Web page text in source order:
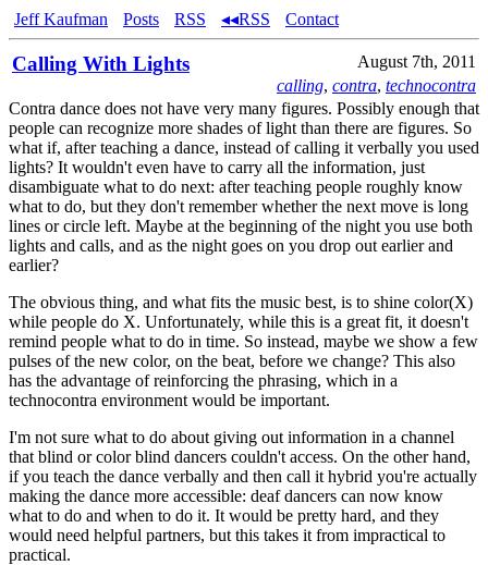
Jeff Kaufman Posts RSS ◂◂RSS Contact
Calling With Lights
August 7th, 2011
calling, contra, technocontra
Contra dance does not have very many figures. Possibly enough that
people can recognize more shades of light than there are figures. So
what if, after teaching a dance, instead of calling it verbally you used
lights? It wouldn't even have to carry all the information, just
disambiguate what to do next: after teaching people roughly know
what to do, but they don't remember whether the next move is long
lines or circle left. Maybe at the beginning of the night you use both
lights and calls, and as the night goes on you drop out earlier and
earlier?
The obvious thing, and what fits the music best, is to shine color(X)
while people do X. Unfortunately, while this is a great fit, it doesn't
remind people what to do in time. So instead, maybe we show a few
pulses of the new color, on the beat, before we change? This also
has the advantage of reinforcing the phrasing, which in a
technocontra environment would be important.
I'm not sure what to do about giving out information in a channel
that blind or color blind dancers couldn't access. On the other hand,
if you teach the dance verbally and then call it hybrid you're actually
making the dance more accessible: deaf dancers can now know
what to do and when to do it. It would be pretty hard, and they
would need helpful partners, but this takes it from impractical to
practical.